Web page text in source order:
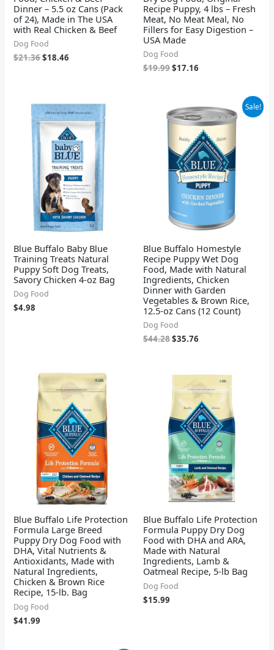
Dinner – 5.5 oz Cans (Pack
of 24), Made in The USA
with Real Chicken & Beef
Dog Food
$21.36$18.46
Recipe Puppy, 4 lbs – Fresh
Meat, No Meat Meal, No
Fillers for Easy Digestion –
USA Made
Dog Food
$19.99$17.16
Blue Buffalo Baby Blue
Training Treats Natural
Puppy Soft Dog Treats,
Savory Chicken 4-oz Bag
Dog Food
$4.98
Sale!
Blue Buffalo Homestyle
Recipe Puppy Wet Dog
Food, Made with Natural
Ingredients, Chicken
Dinner with Garden
Vegetables & Brown Rice,
12.5-oz Cans (12 Count)
Dog Food
$44.28
Original
price
was:
$44.28.
$35.76
Current
price
is:
$35.76.
Blue Buffalo Life Protection
Formula Large Breed
Puppy Dry Dog Food with
DHA, Vital Nutrients &
Antioxidants, Made with
Natural Ingredients,
Chicken & Brown Rice
Recipe, 15-lb. Bag
Dog Food
$41.99
Blue Buffalo Life Protection
Formula Puppy Dry Dog
Food with DHA and ARA,
Made with Natural
Ingredients, Lamb &
Oatmeal Recipe, 5-lb Bag
Dog Food
$15.99